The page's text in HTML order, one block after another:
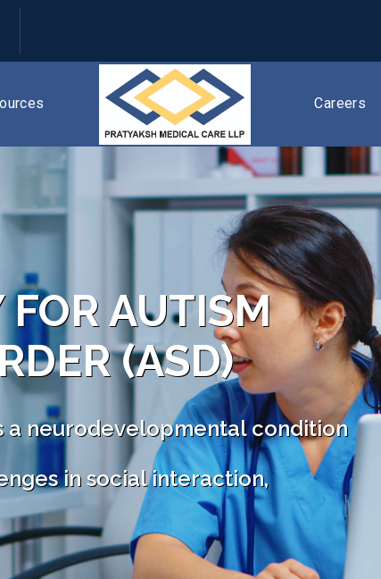
Careers
FOR AUTISM
(ASD)
a neurodevelopmental condition
in social interaction,